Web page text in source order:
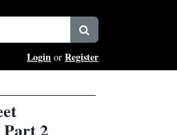
Login or Register
Part 2